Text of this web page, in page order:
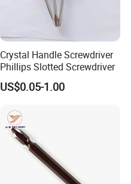
Crystal Handle Screwdriver
Phillips Slotted Screwdriver
US$0.05-1.00